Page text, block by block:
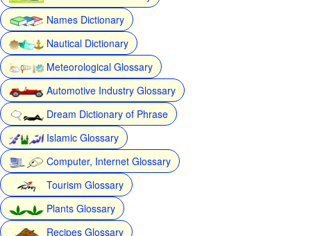
Names Dictionary
Nautical Dictionary
Meteorological Glossary
Automotive Industry Glossary
Dream Dictionary of Phrase
Islamic Glossary
Computer, Internet Glossary
Tourism Glossary
Plants Glossary
Recipes Glossary